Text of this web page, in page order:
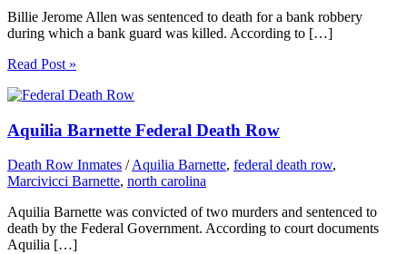
Billie Jerome Allen was sentenced to death for a bank robbery
during which a bank guard was killed. According to […]
Read Post »
Aquilia Barnette Federal Death Row
Death Row Inmates /Aquilia Barnette, federal death row,
Marcivicci Barnette, north carolina
Aquilia Barnette was convicted of two murders and sentenced to
death by the Federal Government. According to court documents
Aquilia […]